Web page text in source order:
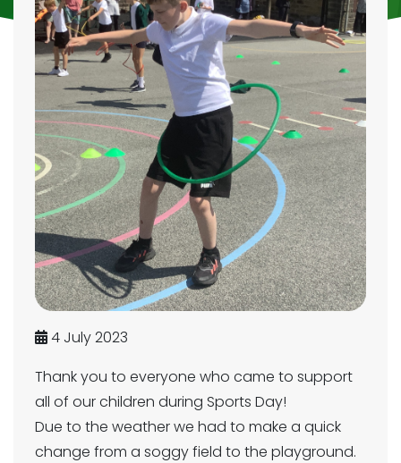
4 July 2023
Thank you to everyone who came to support
all of our children during Sports Day!
Due to the weather we had to make a quick
change from a soggy field to the playground.